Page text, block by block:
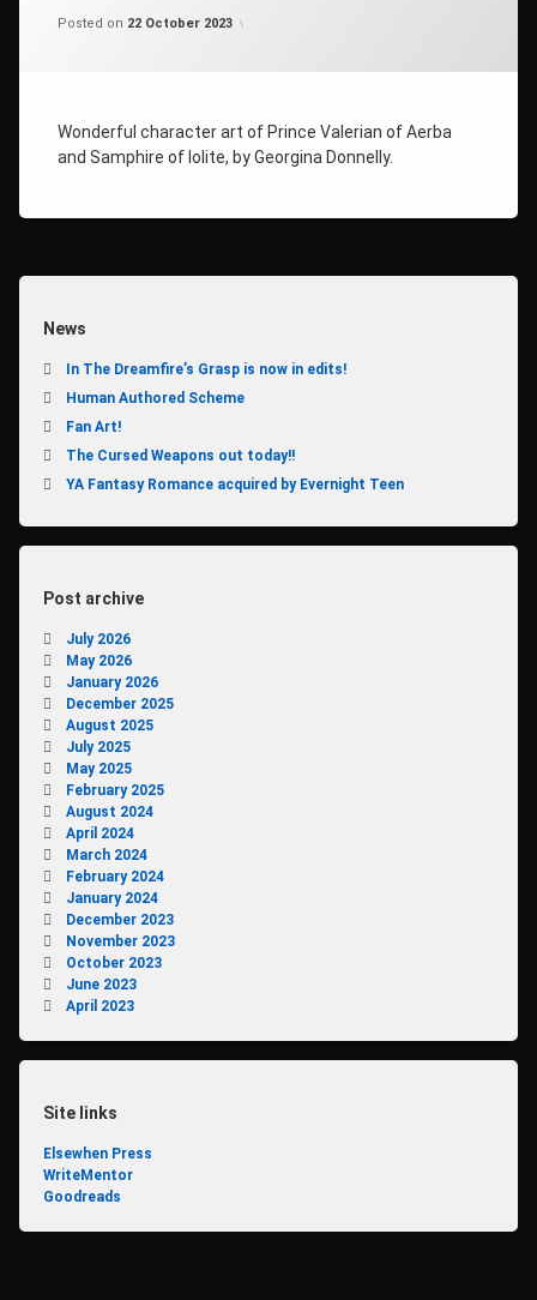
Posted on 22 October 2023
Wonderful character art of Prince Valerian of Aerba
and Samphire of Iolite, by Georgina Donnelly.
SAMPHIRE
TALISMAN
AMETHYST
News
In The Dreamfire’s Grasp is now in edits!
Human Authored Scheme
Fan Art!
The Cursed Weapons out today!!
YA Fantasy Romance acquired by Evernight Teen
Post archive
July 2026
May 2026
January 2026
December 2025
August 2025
July 2025
May 2025
February 2025
August 2024
April 2024
March 2024
February 2024
January 2024
December 2023
November 2023
October 2023
June 2023
April 2023
Site links
Elsewhen Press
WriteMentor
Goodreads